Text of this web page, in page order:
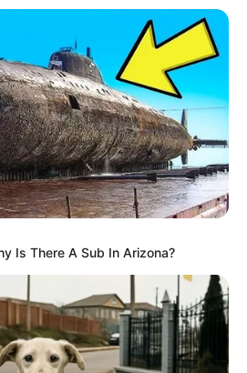
Is There A Sub In Arizona?